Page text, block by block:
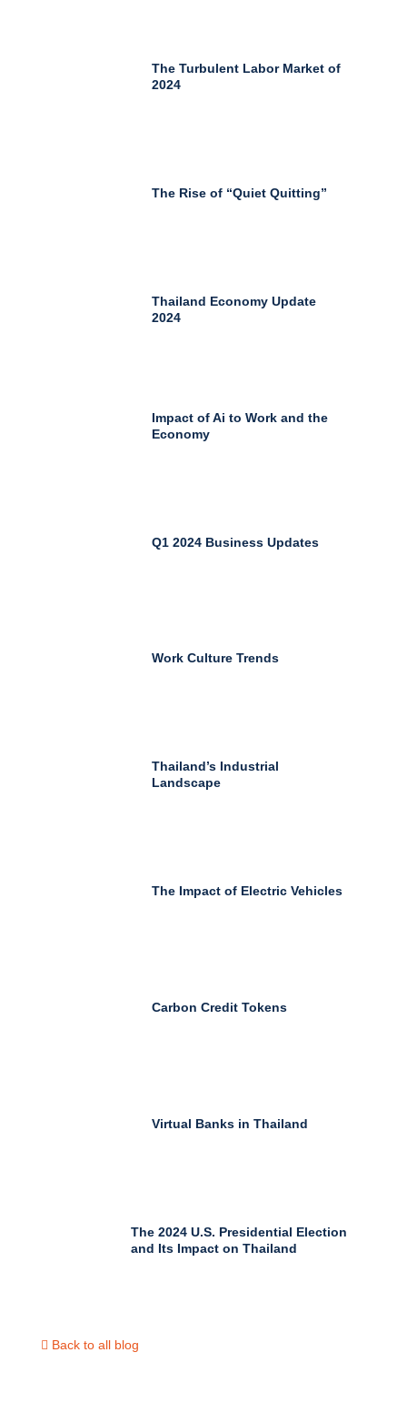
The Turbulent Labor Market of
2024
The Rise of “Quiet Quitting”
Thailand Economy Update
2024
Impact of Ai to Work and the
Economy
Q1 2024 Business Updates
Work Culture Trends
Thailand’s Industrial
Landscape
The Impact of Electric Vehicles
Carbon Credit Tokens
Virtual Banks in Thailand
The 2024 U.S. Presidential Election
and Its Impact on Thailand
Back to all blog